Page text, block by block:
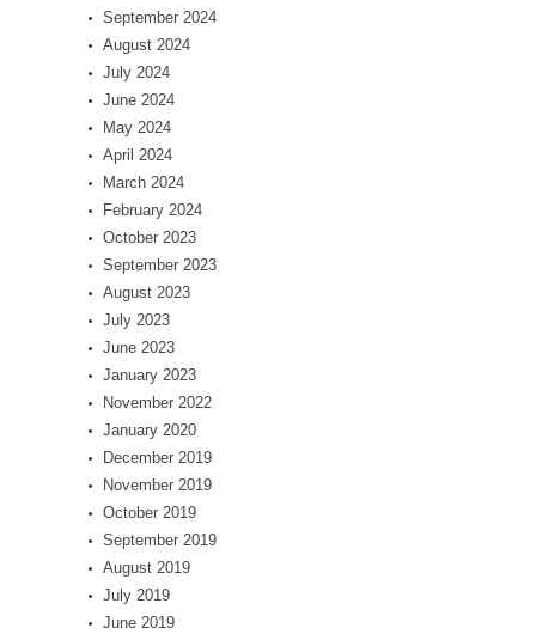
September 2024
August 2024
July 2024
June 2024
May 2024
April 2024
March 2024
February 2024
October 2023
September 2023
August 2023
July 2023
June 2023
January 2023
November 2022
January 2020
December 2019
November 2019
October 2019
September 2019
August 2019
July 2019
June 2019